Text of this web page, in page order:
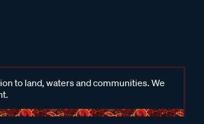
to land, waters and communities. We